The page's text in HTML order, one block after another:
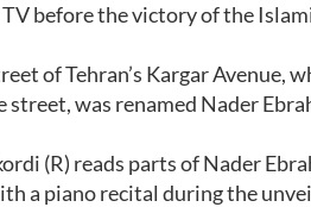
before the victory of the
of Tehran’s Kargar Avenue,
street, was renamed Nader
(R) reads parts of Nader
a piano recital during the